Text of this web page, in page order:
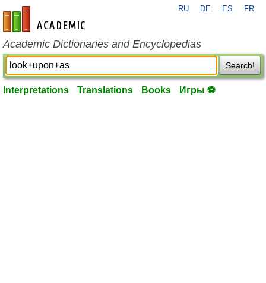
en-academic.com
RU DE ES FR
Academic Dictionaries and Encyclopedias
Search!
Interpretations Translations Books Игры ⚽